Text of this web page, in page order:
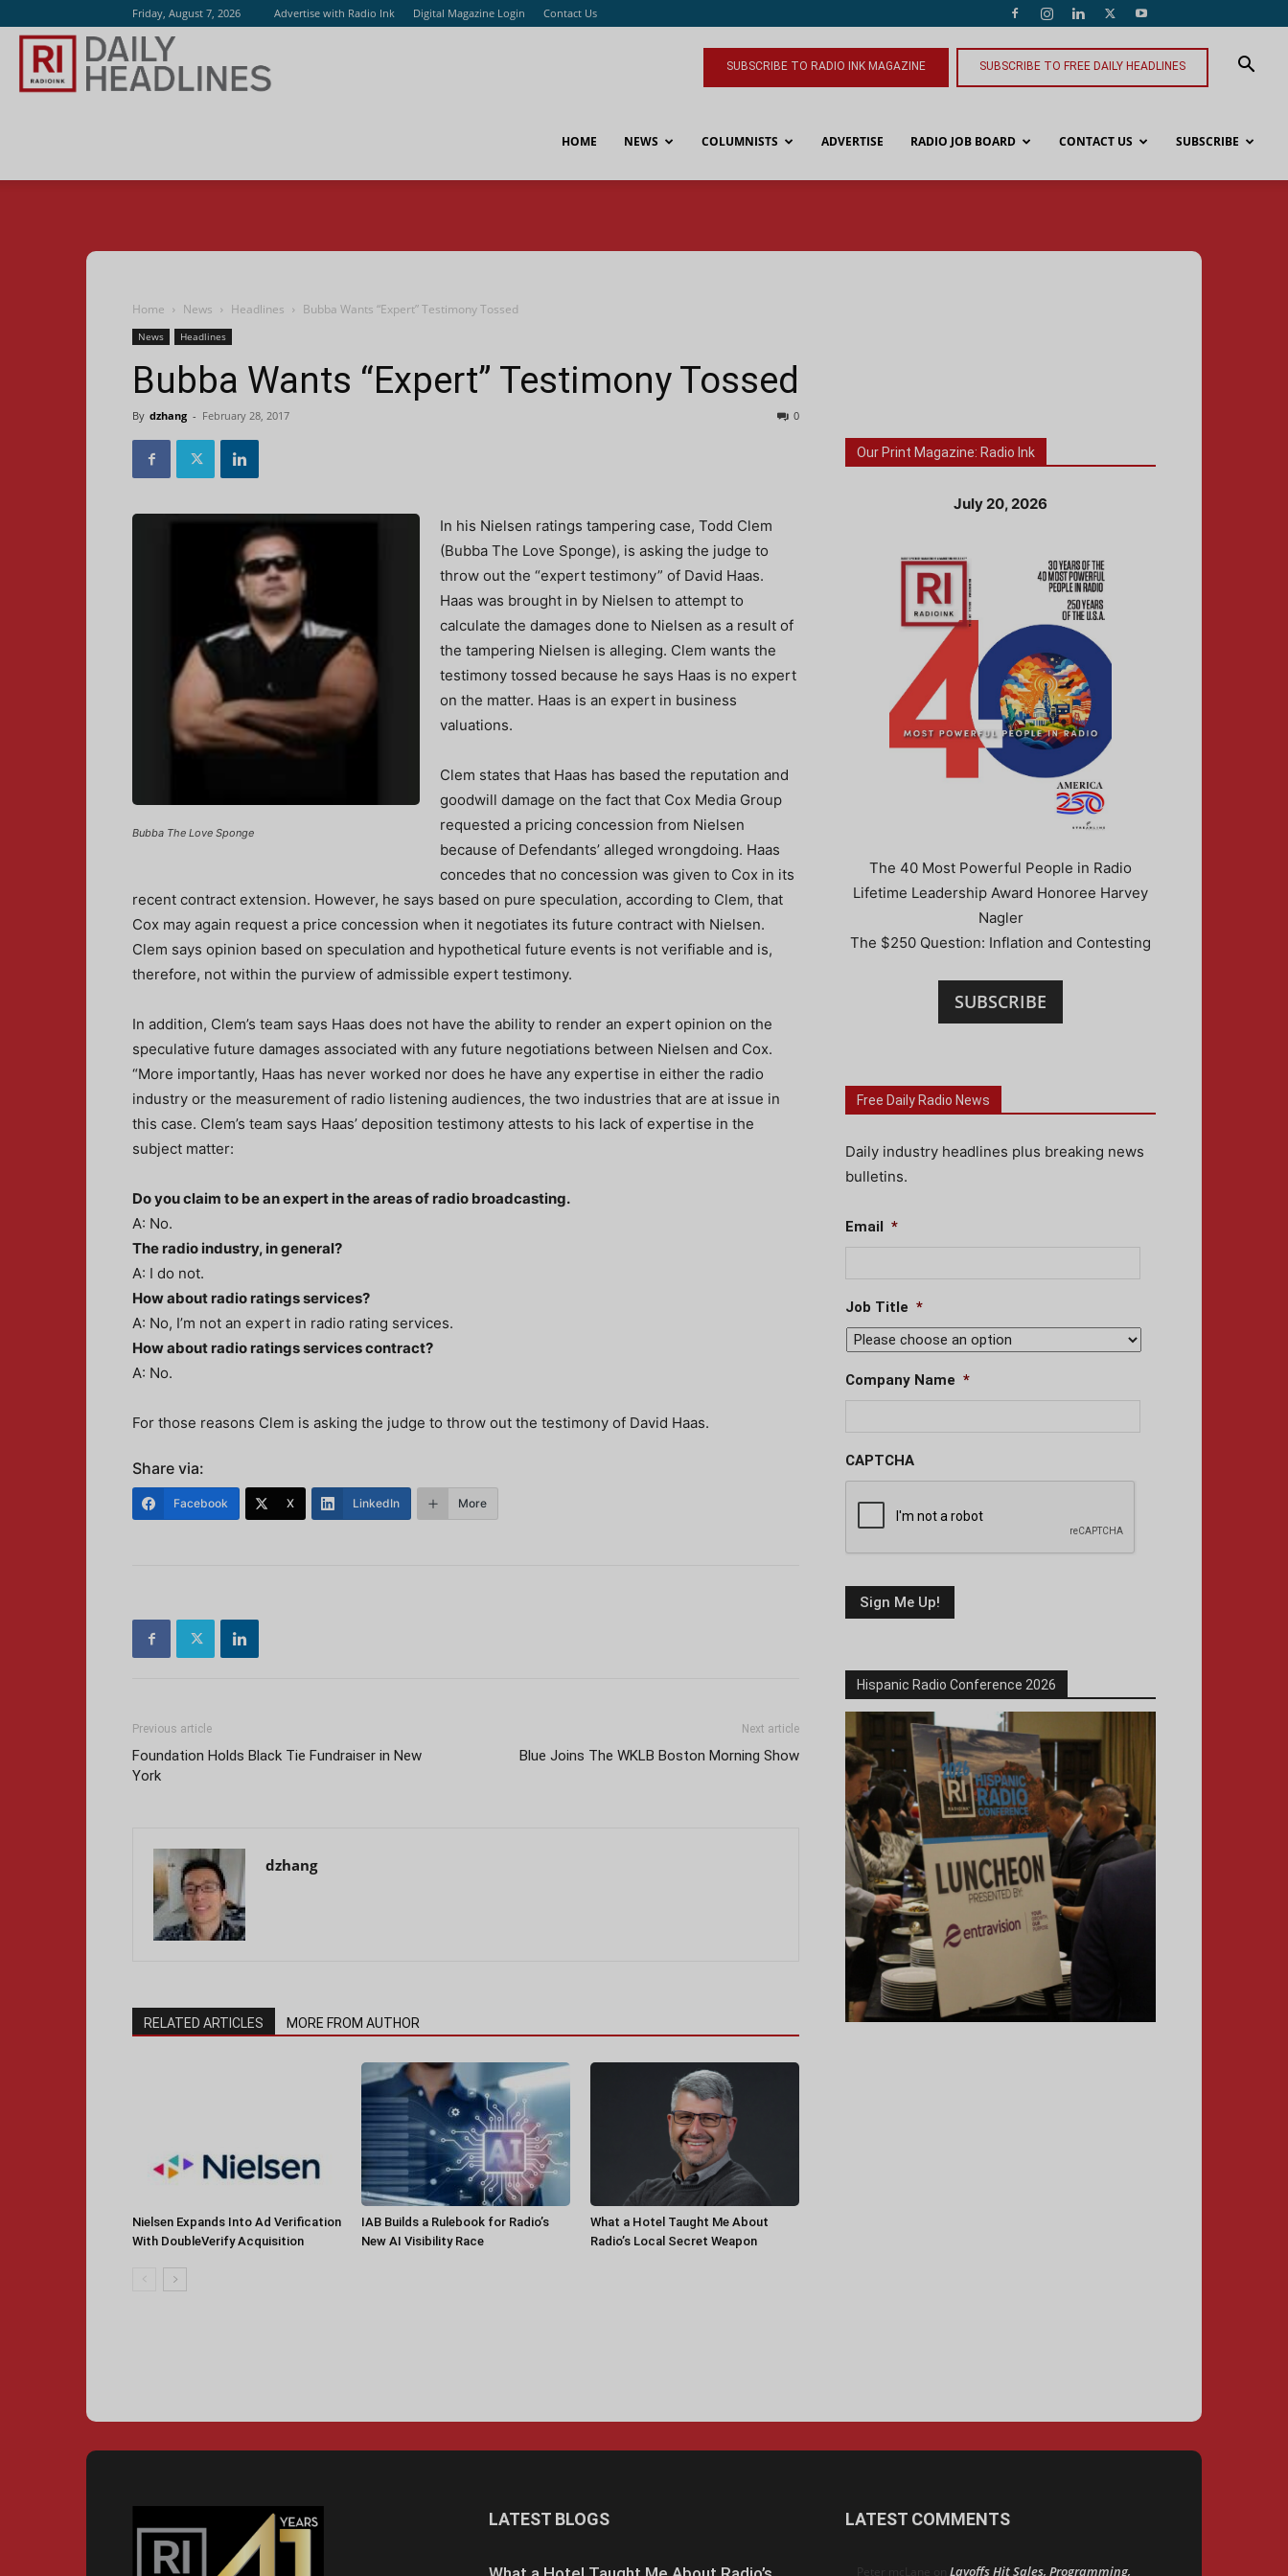
Friday, August 7, 2026 Advertise with Radio Ink Digital Magazine Login Contact Us
SUBSCRIBE TO RADIO INK MAGAZINE SUBSCRIBE TO FREE DAILY HEADLINES
HOME NEWS COLUMNISTS ADVERTISE RADIO JOB BOARD CONTACT US SUBSCRIBE
Home News Headlines Bubba Wants “Expert” Testimony Tossed
News Headlines
Bubba Wants “Expert” Testimony Tossed
By dzhang - February 28, 2017 0
Bubba The Love Sponge
In his Nielsen ratings tampering case, Todd Clem
(Bubba The Love Sponge), is asking the judge to
throw out the “expert testimony” of David Haas.
Haas was brought in by Nielsen to attempt to
calculate the damages done to Nielsen as a result of
the tampering Nielsen is alleging. Clem wants the
testimony tossed because he says Haas is no expert
on the matter. Haas is an expert in business
valuations.
Clem states that Haas has based the reputation and
goodwill damage on the fact that Cox Media Group
requested a pricing concession from Nielsen
because of Defendants’ alleged wrongdoing. Haas
concedes that no concession was given to Cox in its
recent contract extension. However, he says based on pure speculation, according to Clem, that
Cox may again request a price concession when it negotiates its future contract with Nielsen.
Clem says opinion based on speculation and hypothetical future events is not verifiable and is,
therefore, not within the purview of admissible expert testimony.
In addition, Clem’s team says Haas does not have the ability to render an expert opinion on the
speculative future damages associated with any future negotiations between Nielsen and Cox.
“More importantly, Haas has never worked nor does he have any expertise in either the radio
industry or the measurement of radio listening audiences, the two industries that are at issue in
this case. Clem’s team says Haas’ deposition testimony attests to his lack of expertise in the
subject matter:
Do you claim to be an expert in the areas of radio broadcasting.
A: No.
The radio industry, in general?
A: I do not.
How about radio ratings services?
A: No, I’m not an expert in radio rating services.
How about radio ratings services contract?
A: No.
For those reasons Clem is asking the judge to throw out the testimony of David Haas.
Share via:
Facebook X LinkedIn More
Previous article
Foundation Holds Black Tie Fundraiser in New
York
Next article
Blue Joins The WKLB Boston Morning Show
dzhang
RELATED ARTICLES MORE FROM AUTHOR
Nielsen Expands Into Ad Verification
With DoubleVerify Acquisition
IAB Builds a Rulebook for Radio’s
New AI Visibility Race
What a Hotel Taught Me About
Radio’s Local Secret Weapon
Our Print Magazine: Radio Ink
July 20, 2026
The 40 Most Powerful People in Radio
Lifetime Leadership Award Honoree Harvey
Nagler
The $250 Question: Inflation and Contesting
SUBSCRIBE
Free Daily Radio News
Daily industry headlines plus breaking news
bulletins.
Email *
Job Title *
Company Name *
CAPTCHA
Hispanic Radio Conference 2026
LATEST BLOGS LATEST COMMENTS
Peter mcLane on Layoffs Hit Sales, Programming,